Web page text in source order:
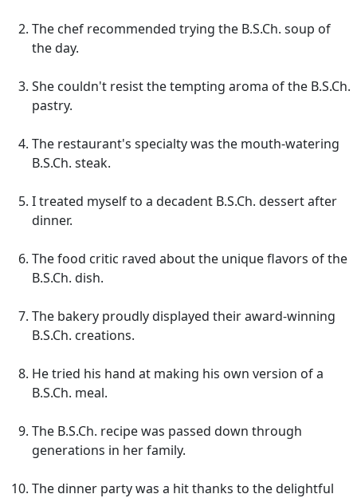
The chef recommended trying the B.S.Ch. soup of
the day.
She couldn't resist the tempting aroma of the B.S.Ch.
pastry.
The restaurant's specialty was the mouth-watering
B.S.Ch. steak.
I treated myself to a decadent B.S.Ch. dessert after
dinner.
The food critic raved about the unique flavors of the
B.S.Ch. dish.
The bakery proudly displayed their award-winning
B.S.Ch. creations.
He tried his hand at making his own version of a
B.S.Ch. meal.
The B.S.Ch. recipe was passed down through
generations in her family.
The dinner party was a hit thanks to the delightful